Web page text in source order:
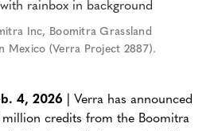
Inc, Boomitra Grassland
Mexico (Verra Project 2887).
4, 2026 | Verra has announced
credits from the Boomitra